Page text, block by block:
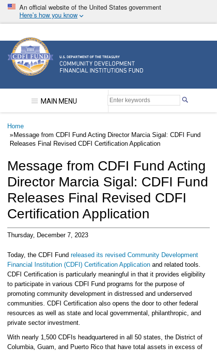
Skip
main
An official website of the United States government
Here’s how you know
Community Development Financial Institutions
MAIN MENU
Breadcrumb
Home
Message from CDFI Fund Acting Director Marcia Sigal: CDFI Fund
Releases Final Revised CDFI Certification Application
Message from CDFI Fund Acting
Director Marcia Sigal: CDFI Fund
Releases Final Revised CDFI
Certification Application
Thursday, December 7, 2023
Today, the CDFI Fund released its revised Community Development
Financial Institution (CDFI) Certification Application and related tools.
CDFI Certification is particularly meaningful in that it provides eligibility
to participate in various CDFI Fund programs for the purpose of
promoting community development in distressed and underserved
communities. CDFI Certification also opens the door to other federal
resources as well as state and local governmental, philanthropic, and
private sector investment.
With nearly 1,500 CDFIs headquartered in all 50 states, the District of
Columbia, Guam, and Puerto Rico that have total assets in excess of